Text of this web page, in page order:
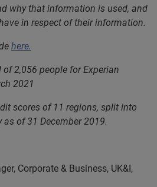
why that information is used, and
in respect of their information.
here.
2,056 people for Experian
2021
scores of 11 regions, split into
of 31 December 2019.
Corporate & Business, UK&I,